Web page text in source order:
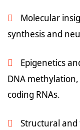
Molecular
synthesis and
Epigenetics
DNA
coding RNAs.
Structural